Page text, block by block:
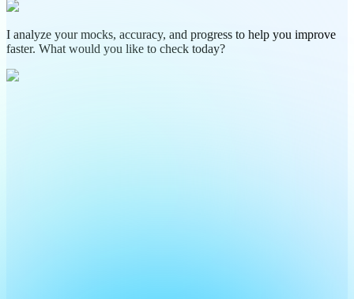
I analyze your mocks, accuracy, and progress to help you improve
faster. What would you like to check today?